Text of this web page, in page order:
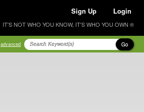
Sign Up Login
IT'S NOT WHO YOU KNOW, IT'S WHO YOU OWN ®
advanced Go